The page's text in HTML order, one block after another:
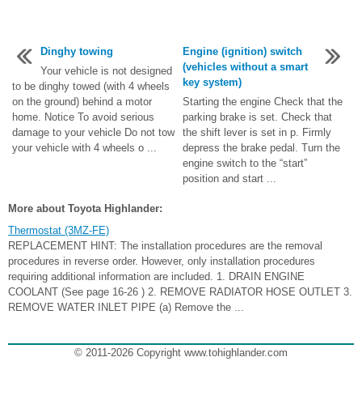
Dinghy towing
Your vehicle is not designed
to be dinghy towed (with 4 wheels
on the ground) behind a motor
home. Notice To avoid serious
damage to your vehicle Do not tow
your vehicle with 4 wheels o ...
Engine (ignition) switch
(vehicles without a smart
key system)
Starting the engine Check that the
parking brake is set. Check that
the shift lever is set in p. Firmly
depress the brake pedal. Turn the
engine switch to the “start”
position and start ...
More about Toyota Highlander:
Thermostat (3MZ-FE)
REPLACEMENT HINT: The installation procedures are the removal
procedures in reverse order. However, only installation procedures
requiring additional information are included. 1. DRAIN ENGINE
COOLANT (See page 16-26 ) 2. REMOVE RADIATOR HOSE OUTLET 3.
REMOVE WATER INLET PIPE (a) Remove the ...
© 2011-2026 Copyright www.tohighlander.com